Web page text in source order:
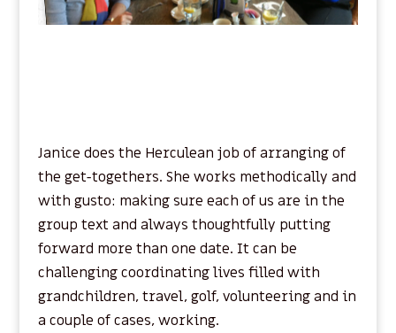
Janice does the Herculean job of arranging of
the get-togethers. She works methodically and
with gusto: making sure each of us are in the
group text and always thoughtfully putting
forward more than one date. It can be
challenging coordinating lives filled with
grandchildren, travel, golf, volunteering and in
a couple of cases, working.